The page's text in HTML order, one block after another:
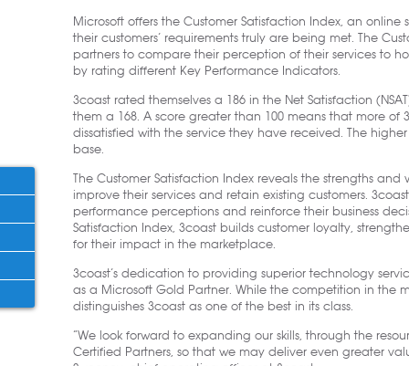
Microsoft offers the Customer Satisfaction Index, an
their customers’ requirements truly are being met. The
partners to compare their perception of their services to
by rating different Key Performance Indicators.
3coast rated themselves a 186 in the Net Satisfaction
them a 168. A score greater than 100 means that more of
dissatisfied with the service they have received. The
base.
The Customer Satisfaction Index reveals the strengths
improve their services and retain existing customers.
performance perceptions and reinforce their business
Satisfaction Index, 3coast builds customer loyalty,
for their impact in the marketplace.
3coast’s dedication to providing superior technology
as a Microsoft Gold Partner. While the competition in the
distinguishes 3coast as one of the best in its class.
“We look forward to expanding our skills, through the
Certified Partners, so that we may deliver even greater